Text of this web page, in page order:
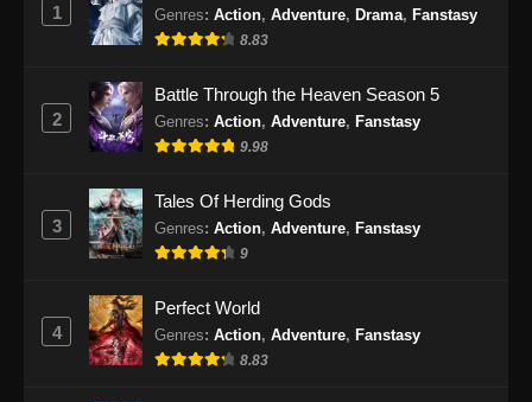
1 Genres: Action, Adventure, Drama, Fanstasy
8.83
2
Battle Through the Heaven Season 5
Genres: Action, Adventure, Fanstasy
9.98
3
Tales Of Herding Gods
Genres: Action, Adventure, Fanstasy
9
4
Perfect World
Genres: Action, Adventure, Fanstasy
8.83